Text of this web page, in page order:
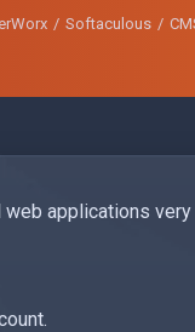
Softaculous
applications